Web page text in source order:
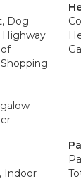
Dog
Highway
Indoor